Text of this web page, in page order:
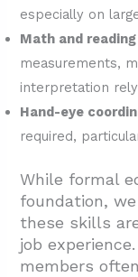
especially on
Math and
measurements,
interpretation
Hand-eye
required,
While formal
foundation,
these skills
job
members